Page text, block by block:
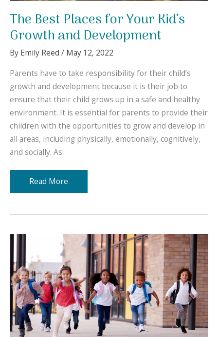
The Best Places for Your Kid’s
Growth and Development
By Emily Reed / May 12, 2022
Parents have to take responsibility for their child’s
growth and development because it is their job to
ensure that their child grows up in a safe and healthy
environment. It is essential for parents to provide their
children with the opportunities to grow and develop in
all areas, including physically, emotionally, cognitively,
and socially. As
The
Best
Growth
and
Development
Read More